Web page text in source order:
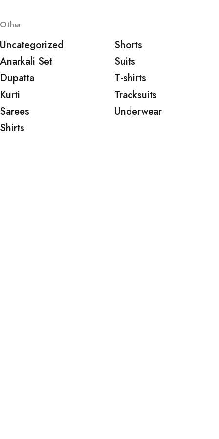
Other
Uncategorized
Anarkali Set
Dupatta
Kurti
Sarees
Shirts
Shorts
Suits
T-shirts
Tracksuits
Underwear